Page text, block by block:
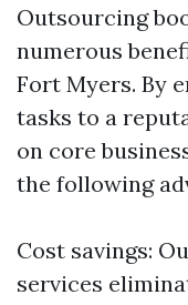
Outsourcing
numerous
Fort Myers. By
tasks to a
on core
the following
Cost savings:
services